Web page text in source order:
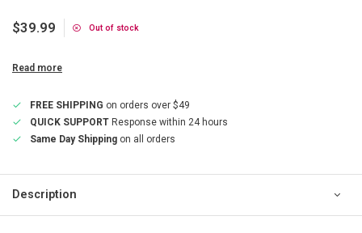
$39.99 Out of stock
Read more
FREE SHIPPING on orders over $49
QUICK SUPPORT Response within 24 hours
Same Day Shipping on all orders
Description